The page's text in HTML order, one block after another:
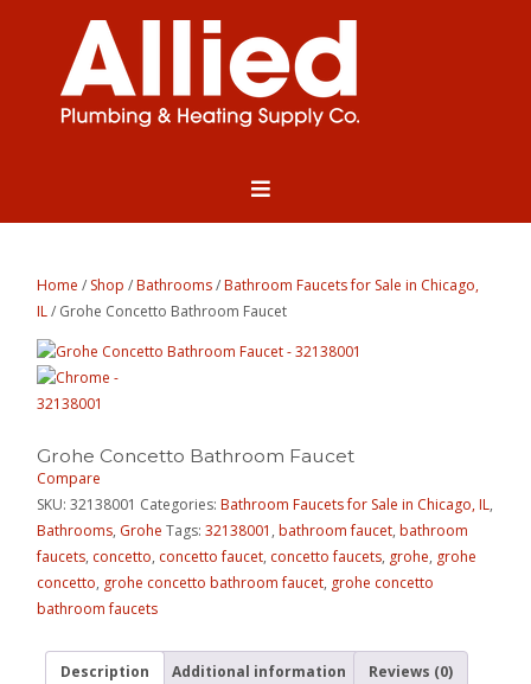
Home / Shop /Bathrooms/Bathroom Faucets for Sale in Chicago,
IL/ Grohe Concetto Bathroom Faucet
Grohe Concetto Bathroom Faucet
Compare
SKU:32138001 Categories:Bathroom Faucets for Sale in Chicago, IL,
Bathrooms, Grohe Tags:32138001 ,bathroom faucet,bathroom
faucets, concetto, concetto faucet, concetto faucets, grohe, grohe
concetto, grohe concetto bathroom faucet, grohe concetto
bathroom faucets
Description Additional information Reviews (0)